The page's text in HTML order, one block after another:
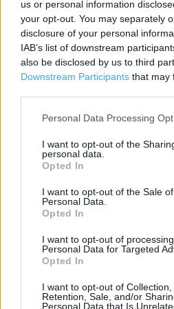
us or personal information
your opt-out. You may separately
disclosure of your personal
IAB’s list of downstream
also be disclosed by us to third
Downstream Participants that may
Personal Data Processing
I want to opt-out of the
personal data.
Opted In
I want to opt-out of the Sale
Personal Data.
Opted In
I want to opt-out of
Personal Data for Targeted
Opted In
I want to opt-out of Collection,
Retention, Sale, and/or
Personal Data that Is
Post Office in Swadlincote,
Centre (2.83 miles)
Services
Savings Account ID
Travel Money Card
Travel Money Card Plus
Drop & Go
Passport Check & Send
Document Certification Service
SIA Licence Application
DBS ID Validation Service
DVLA Photocard Renewal